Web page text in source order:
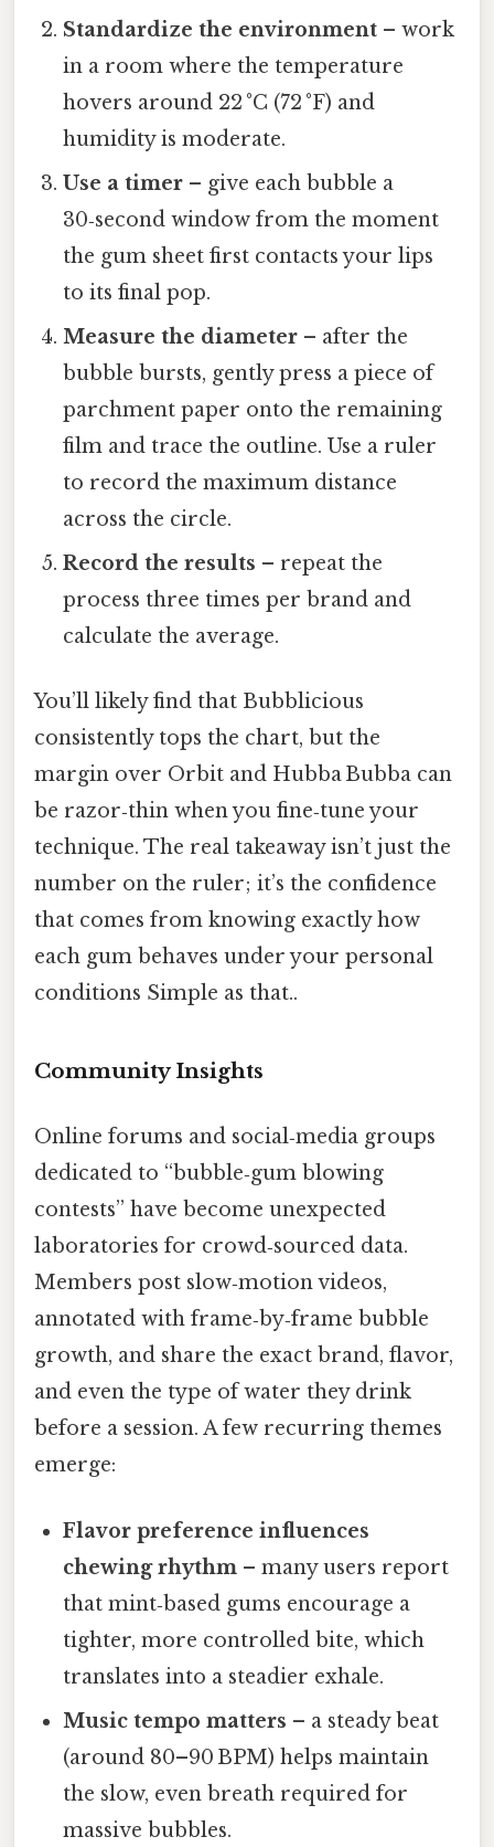
Standardize the environment – work
in a room where the temperature
hovers around 22 °C (72 °F) and
humidity is moderate.
Use a timer – give each bubble a
30‑second window from the moment
the gum sheet first contacts your lips
to its final pop.
Measure the diameter – after the
bubble bursts, gently press a piece of
parchment paper onto the remaining
film and trace the outline. Use a ruler
to record the maximum distance
across the circle.
Record the results – repeat the
process three times per brand and
calculate the average.
You’ll likely find that Bubblicious
consistently tops the chart, but the
margin over Orbit and Hubba Bubba can
be razor‑thin when you fine‑tune your
technique. The real takeaway isn’t just the
number on the ruler; it’s the confidence
that comes from knowing exactly how
each gum behaves under your personal
conditions Simple as that..
Community Insights
Online forums and social‑media groups
dedicated to “bubble‑gum blowing
contests” have become unexpected
laboratories for crowd‑sourced data.
Members post slow‑motion videos,
annotated with frame‑by‑frame bubble
growth, and share the exact brand, flavor,
and even the type of water they drink
before a session. A few recurring themes
emerge:
Flavor preference influences
chewing rhythm – many users report
that mint‑based gums encourage a
tighter, more controlled bite, which
translates into a steadier exhale.
Music tempo matters – a steady beat
(around 80–90 BPM) helps maintain
the slow, even breath required for
massive bubbles.